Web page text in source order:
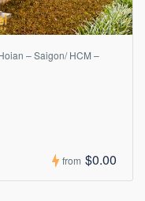
– Saigon/ HCM –
from $0.00